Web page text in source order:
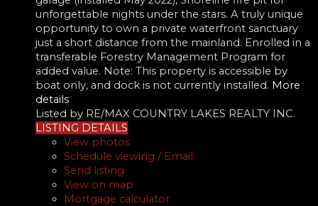
unforgettable nights under the stars. A truly unique
opportunity to own a private waterfront sanctuary
just a short distance from the mainland. Enrolled in a
transferable Forestry Management Program for
added value. Note: This property is accessible by
boat only, and dock is not currently installed. More
details
Listed by RE/MAX COUNTRY LAKES REALTY INC.
LISTING DETAILS
View photos
Schedule viewing / Email
Send listing
View on map
Mortgage calculator